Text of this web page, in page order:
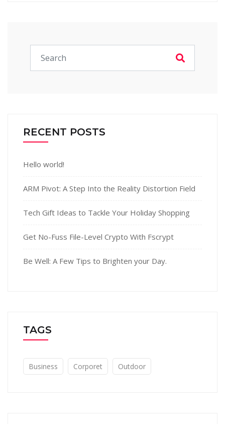
RECENT POSTS
Hello world!
ARM Pivot: A Step Into the Reality Distortion Field
Tech Gift Ideas to Tackle Your Holiday Shopping
Get No-Fuss File-Level Crypto With Fscrypt
Be Well: A Few Tips to Brighten your Day.
TAGS
Business Corporet Outdoor